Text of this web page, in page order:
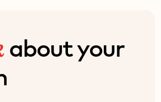
about your